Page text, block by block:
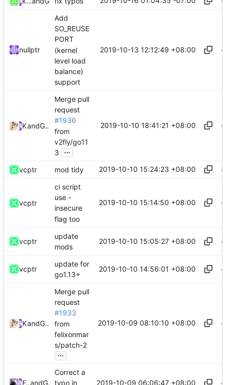
nullptr
Add
SO_REUSE
PORT
(kernel
level load
balance)
support
2019-10-13 12:12:49 +08:00
Kslr
and GitHub
Merge pull
request
#1936
from
v2fly/go11
3
...
2019-10-10 18:41:21 +08:00
vcptr mod tidy 2019-10-10 15:24:23 +08:00
vcptr
ci script
use -
insecure
flag too
2019-10-10 15:14:50 +08:00
vcptr
update
mods
2019-10-10 15:05:27 +08:00
vcptr
update for
go1.13+
2019-10-10 14:56:01 +08:00
Kslr
and GitHub
Merge pull
request
#1933
from
felixonmar
s/patch-2
...
2019-10-09 08:10:10 +08:00
Felix Yanand GitHub
Correct a
typo in
2019-10-09 06:06:47 +08:00